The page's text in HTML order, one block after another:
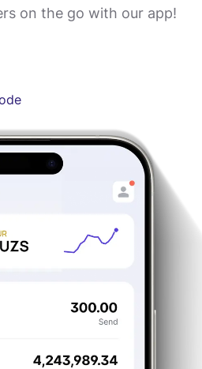
on the go with our app!